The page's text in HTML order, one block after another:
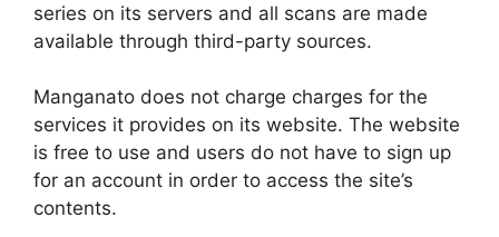
series on its servers and all scans are made
available through third-party sources.
Manganato does not charge charges for the
services it provides on its website. The website
is free to use and users do not have to sign up
for an account in order to access the site’s
contents.